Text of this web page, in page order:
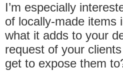
I’m especially
of locally-made items
what it adds to your
request of your
get to expose them